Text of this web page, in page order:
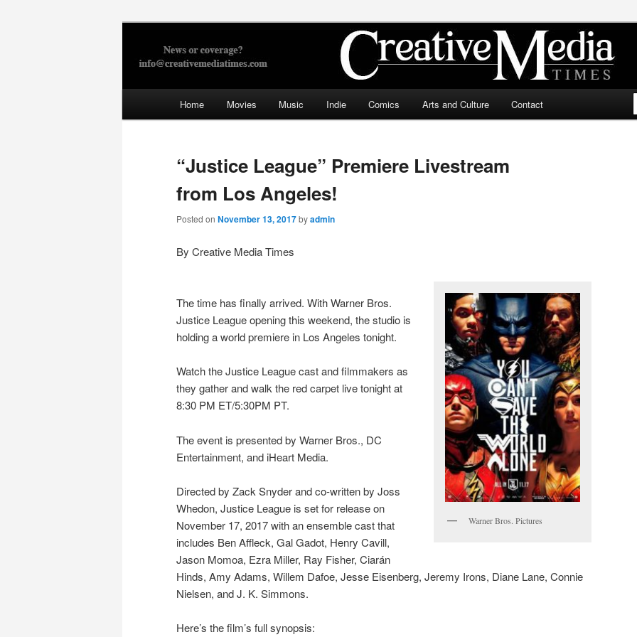
Creative Media Times
Home Movies Music Indie Comics Arts and Culture Contact
“Justice League” Premiere Livestream
from Los Angeles!
Posted on November 13, 2017byadmin
By Creative Media Times
Warner Bros. Pictures
The time has finally arrived. With Warner Bros.
Justice League opening this weekend, the studio is
holding a world premiere in Los Angeles tonight.
Watch the Justice League cast and filmmakers as
they gather and walk the red carpet live tonight at
8:30 PM ET/5:30PM PT.
The event is presented by Warner Bros., DC
Entertainment, and iHeart Media.
Directed by Zack Snyder and co-written by Joss
Whedon, Justice League is set for release on
November 17, 2017 with an ensemble cast that
includes Ben Affleck, Gal Gadot, Henry Cavill,
Jason Momoa, Ezra Miller, Ray Fisher, Ciarán
Hinds, Amy Adams, Willem Dafoe, Jesse Eisenberg, Jeremy Irons, Diane Lane, Connie
Nielsen, and J. K. Simmons.
Here’s the film’s full synopsis: